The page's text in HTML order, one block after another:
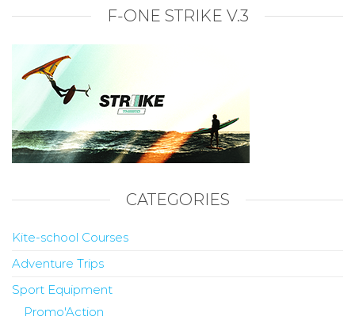
F-ONE STRIKE V.3
CATEGORIES
Kite-school Courses
Adventure Trips
Sport Equipment
Promo'Action